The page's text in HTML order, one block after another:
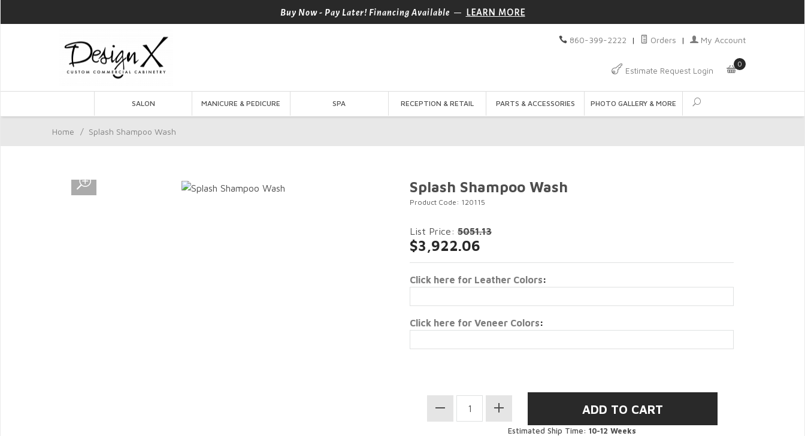
Buy Now - Pay Later! Financing Available — LEARN MORE
860-399-2222 | Orders | My Account
Estimate Request Login
0
SALON MANICURE & PEDICURE SPA RECEPTION & RETAIL PARTS & ACCESSORIES PHOTO GALLERY & MORE
Home / Splash Shampoo Wash
Splash Shampoo Wash
Product Code: 120115
List Price: 5051.13
$3,922.06
Click here for Leather Colors:
Click here for Veneer Colors:
Estimated Ship Time: 10-12 Weeks